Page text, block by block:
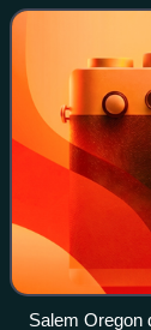
runs north
Salem Oregon